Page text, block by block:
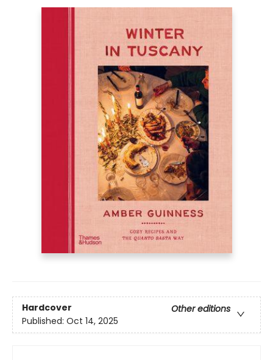
Hardcover
Other editions
Published: Oct 14, 2025